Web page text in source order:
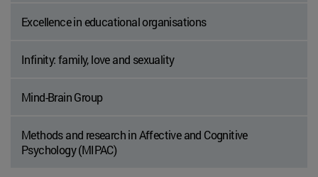
Excellence in educational organisations
Infinity: family, love and sexuality
Mind-Brain Group
Methods and research in Affective and Cognitive
Psychology (MIPAC)